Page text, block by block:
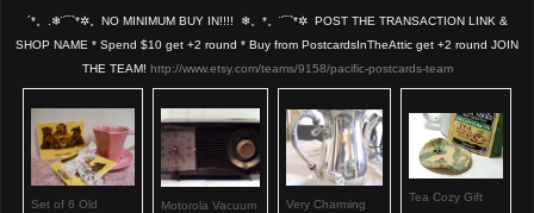
´*。.❄¨¯`*✲。NO MINIMUM BUY IN!!!! ❄。*。¨¯`*✲ POST THE TRANSACTION LINK &
SHOP NAME * Spend $10 get +2 round * Buy from PostcardsInTheAttic get +2 round JOIN
THE TEAM! http://www.etsy.com/teams/9158/pacific-postcards-team
Set of 6 Old
Motorola Vacuum
Very Charming
Tea Cozy Gift